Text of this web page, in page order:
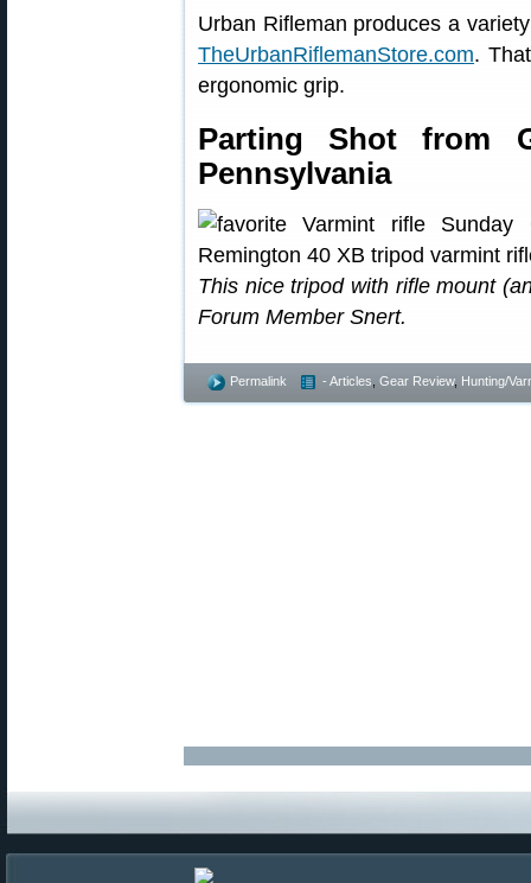
Urban Rifleman produces a
TheUrbanRiflemanStore.com.
ergonomic grip.
Parting Shot from
Pennsylvania
This nice tripod with rifle mount
Forum Member Snert.
Permalink - Articles Gear Review, Hunting/